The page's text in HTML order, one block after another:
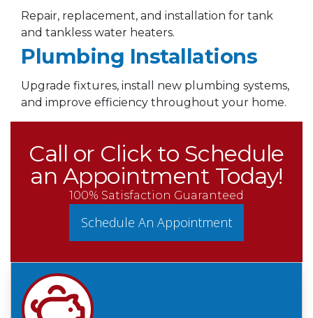
Repair, replacement, and installation for tank
and tankless water heaters.
Plumbing Installations
Upgrade fixtures, install new plumbing systems,
and improve efficiency throughout your home.
Call or Click to Schedule
an Appointment Today!
100% Satisfaction Guaranteed
Schedule An Appointment